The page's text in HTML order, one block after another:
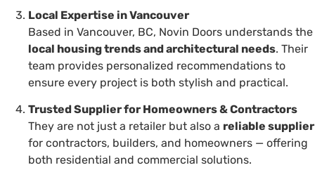
Local Expertise in Vancouver
Based in Vancouver, BC, Novin Doors understands the
local housing trends and architectural needs. Their
team provides personalized recommendations to
ensure every project is both stylish and practical.
Trusted Supplier for Homeowners & Contractors
They are not just a retailer but also a reliable supplier
for contractors, builders, and homeowners — offering
both residential and commercial solutions.